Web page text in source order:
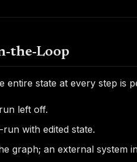
the-Loop
entire state at every step is
left off.
with edited state.
graph; an external system